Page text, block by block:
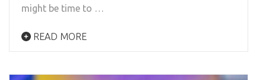
might be time to …
READ MORE